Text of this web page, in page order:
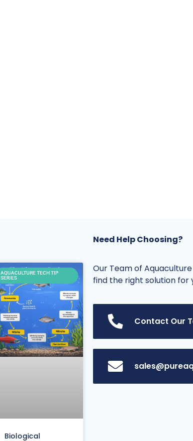
AQUACULTURE TECH TIP
SERIES
Biological
Need Help Choosing?
Our Team of
find the right solution for
Contact Our